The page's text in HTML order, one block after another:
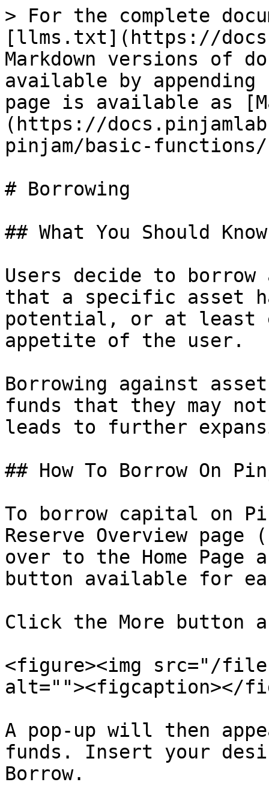
> For the complete
[llms.txt](https://
Markdown versions of
available by
page is available as
(https://
pinjam/basic-functions/
# Borrowing
## What You Should
Users decide to
that a specific asset
potential, or at least
appetite of the user.
Borrowing against
funds that they may
leads to further
## How To Borrow On
To borrow capital on
Reserve Overview page
over to the Home
button available for
Click the More button
<figure><img src="/files/
alt=""><figcaption></
A pop-up will then
funds. Insert your
Borrow.